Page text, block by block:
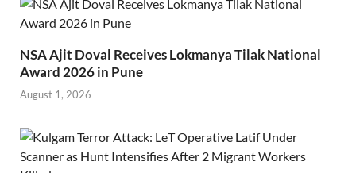
NSA Ajit Doval Receives Lokmanya Tilak National
Award 2026 in Pune
August 1, 2026